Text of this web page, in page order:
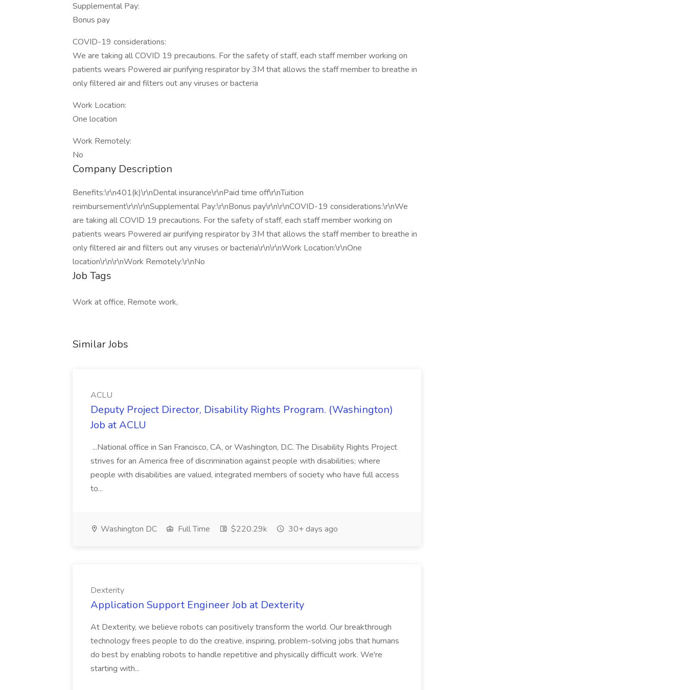
Supplemental Pay:
Bonus pay
COVID-19 considerations:
We are taking all COVID 19 precautions. For the safety of staff, each staff member working on
patients wears Powered air purifying respirator by 3M that allows the staff member to breathe in
only filtered air and filters out any viruses or bacteria
Work Location:
One location
Work Remotely:
No
Company Description
Benefits:\r\n401(k)\r\nDental insurance\r\nPaid time off\r\nTuition
reimbursement\r\n\r\nSupplemental Pay:\r\nBonus pay\r\n\r\nCOVID-19 considerations:\r\nWe
are taking all COVID 19 precautions. For the safety of staff, each staff member working on
patients wears Powered air purifying respirator by 3M that allows the staff member to breathe in
only filtered air and filters out any viruses or bacteria\r\n\r\nWork Location:\r\nOne
location\r\n\r\nWork Remotely:\r\nNo
Job Tags
Work at office, Remote work,
Similar Jobs
ACLU
Deputy Project Director, Disability Rights Program. (Washington)
Job at ACLU
...National office in San Francisco, CA, or Washington, D.C. The Disability Rights Project
strives for an America free of discrimination against people with disabilities; where
people with disabilities are valued, integrated members of society who have full access
to...
Washington DC Full Time $220.29k 30+ days ago
Dexterity
Application Support Engineer Job at Dexterity
At Dexterity, we believe robots can positively transform the world. Our breakthrough
technology frees people to do the creative, inspiring, problem-solving jobs that humans
do best by enabling robots to handle repetitive and physically difficult work. We're
starting with...